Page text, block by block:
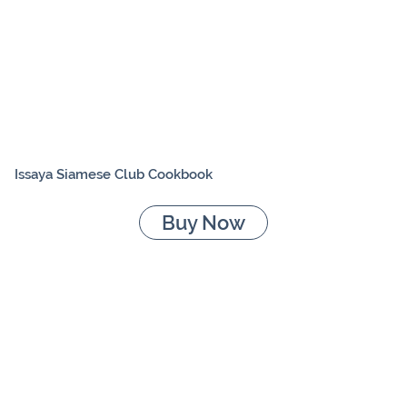
Issaya Siamese Club Cookbook
Buy Now